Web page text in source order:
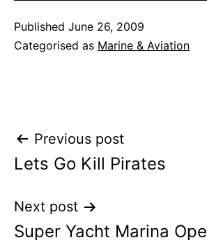
Published June 26, 2009
Categorised as Marine & Aviation
Post
navigation
Previous post
Lets Go Kill Pirates
Next post
Super Yacht Marina